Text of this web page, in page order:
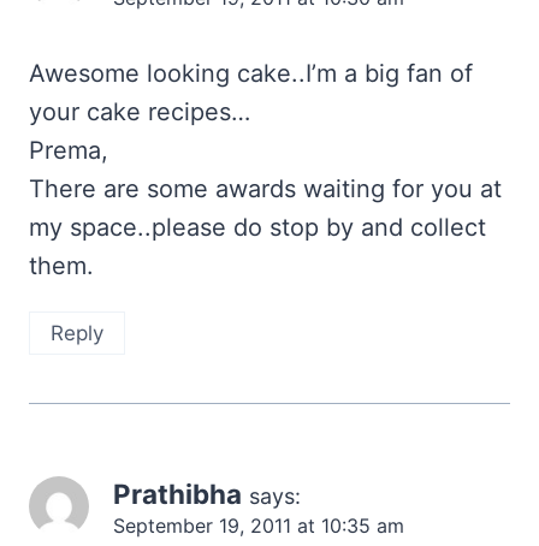
Awesome looking cake..I’m a big fan of
your cake recipes…
Prema,
There are some awards waiting for you at
my space..please do stop by and collect
them.
Reply
Prathibha says:
September 19, 2011 at 10:35 am